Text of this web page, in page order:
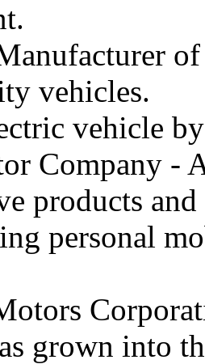
vehicles.
vehicle
Company -
products
personal
grown into